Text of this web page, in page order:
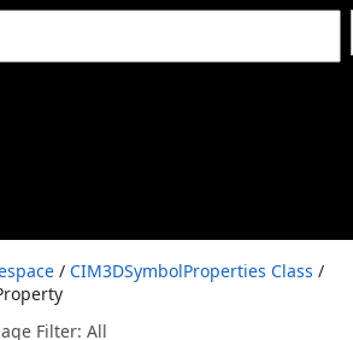
/ CIM3DSymbolProperties Class /
Filter: All